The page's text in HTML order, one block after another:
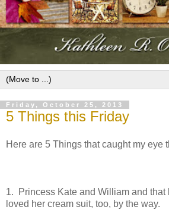
Friday, October 25, 2013
5 Things this Friday
Here are 5 Things that caught my eye
1. Princess Kate and William and that
loved her cream suit, too, by the way.